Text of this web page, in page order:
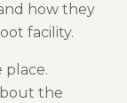
how they
facility.
the